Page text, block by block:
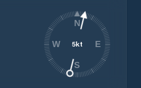
5kt
N
E
S
W